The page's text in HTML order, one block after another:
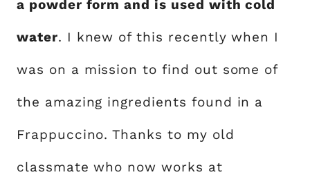
a powder form and is used with cold
water. I knew of this recently when I
was on a mission to find out some of
the amazing ingredients found in a
Frappuccino. Thanks to my old
classmate who now works at